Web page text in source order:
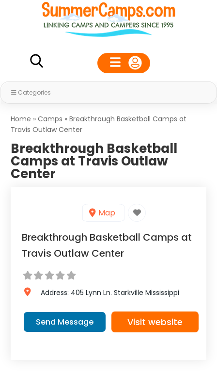
Categories
Home »Camps »Breakthrough Basketball Camps at
Travis Outlaw Center
Breakthrough Basketball
Camps at Travis Outlaw
Center
Map
Breakthrough Basketball Camps at
Travis Outlaw Center
Address: 405 Lynn Ln. Starkville Mississippi
Send Message Visit website